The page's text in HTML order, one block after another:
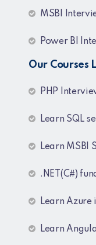
MSBI
Power BI
Our Courses
PHP
Learn SQL
Learn MSBI
.NET(C#)
Learn Azure
Learn